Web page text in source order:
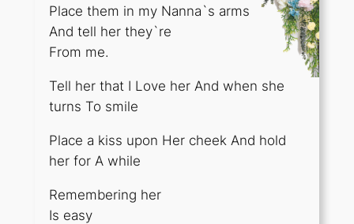
Place them in my Nanna`s arms
And tell her they`re
From me.
Tell her that I Love her And when she
turns To smile
Place a kiss upon Her cheek And hold
her for A while
Remembering her
Is easy